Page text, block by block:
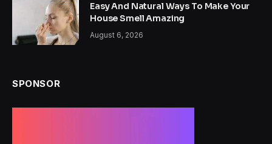
Easy And Natural Ways To Make Your
House Smell Amazing
August 6, 2026
SPONSOR